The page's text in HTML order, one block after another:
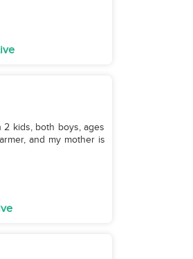
2 kids, both boys, ages
and my mother is